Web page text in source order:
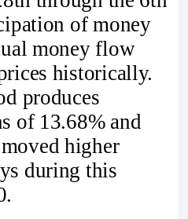
of money
money flow
historically.
produces
of 13.68% and
higher
during this